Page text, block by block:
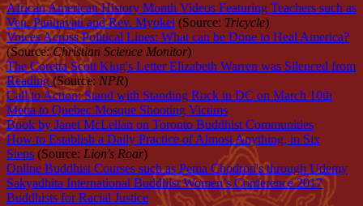
African American History Month Videos Featuring Teachers such as
Ven. Pannavati and Rev. Myokei (Source: Tricycle)
Voices Across Political Lines: What can be Done to Heal America?
(Source:Christian Science Monitor)
The Coretta Scott King's Letter Elizabeth Warren was Silenced from
Reading (Source: NPR)
Call to Action: Stand with Standing Rock in DC on March 10th
Metta to Quebec Mosque Shooting Victims
Book by Janet McLellan on Toronto Buddhist Communities
How to Establish a Daily Practice of Almost Anything, in Six
Steps (Source: Lion's Roar)
Online Buddhist Courses such as Pema Chodron's through Udemy
Sakyadhita International Buddhist Women’s Conference 2017
Buddhists for Racial Justice